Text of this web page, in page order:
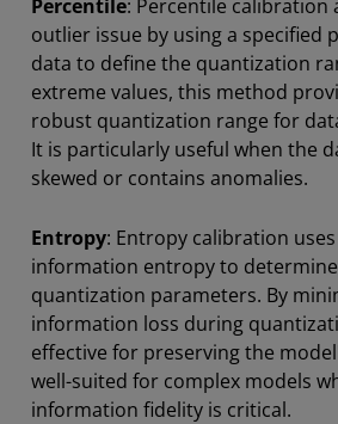
Percentile: Percentile calibration
outlier issue by using a specified
data to define the quantization
extreme values, this method
robust quantization range for
It is particularly useful when the
skewed or contains anomalies.
Entropy: Entropy calibration
information entropy to
quantization parameters. By
information loss during
effective for preserving the
well-suited for complex models
information fidelity is critical.